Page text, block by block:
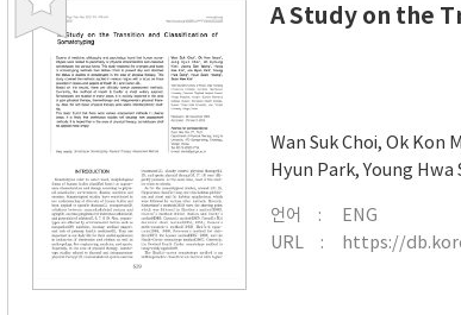
북
A Study on the
Wan Suk Choi,Ok Kon
Hyun Park,Young Hwa
언어
ENG
URL
https://